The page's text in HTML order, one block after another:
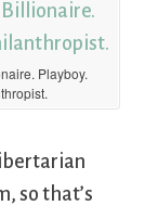
Playboy.
so that’s